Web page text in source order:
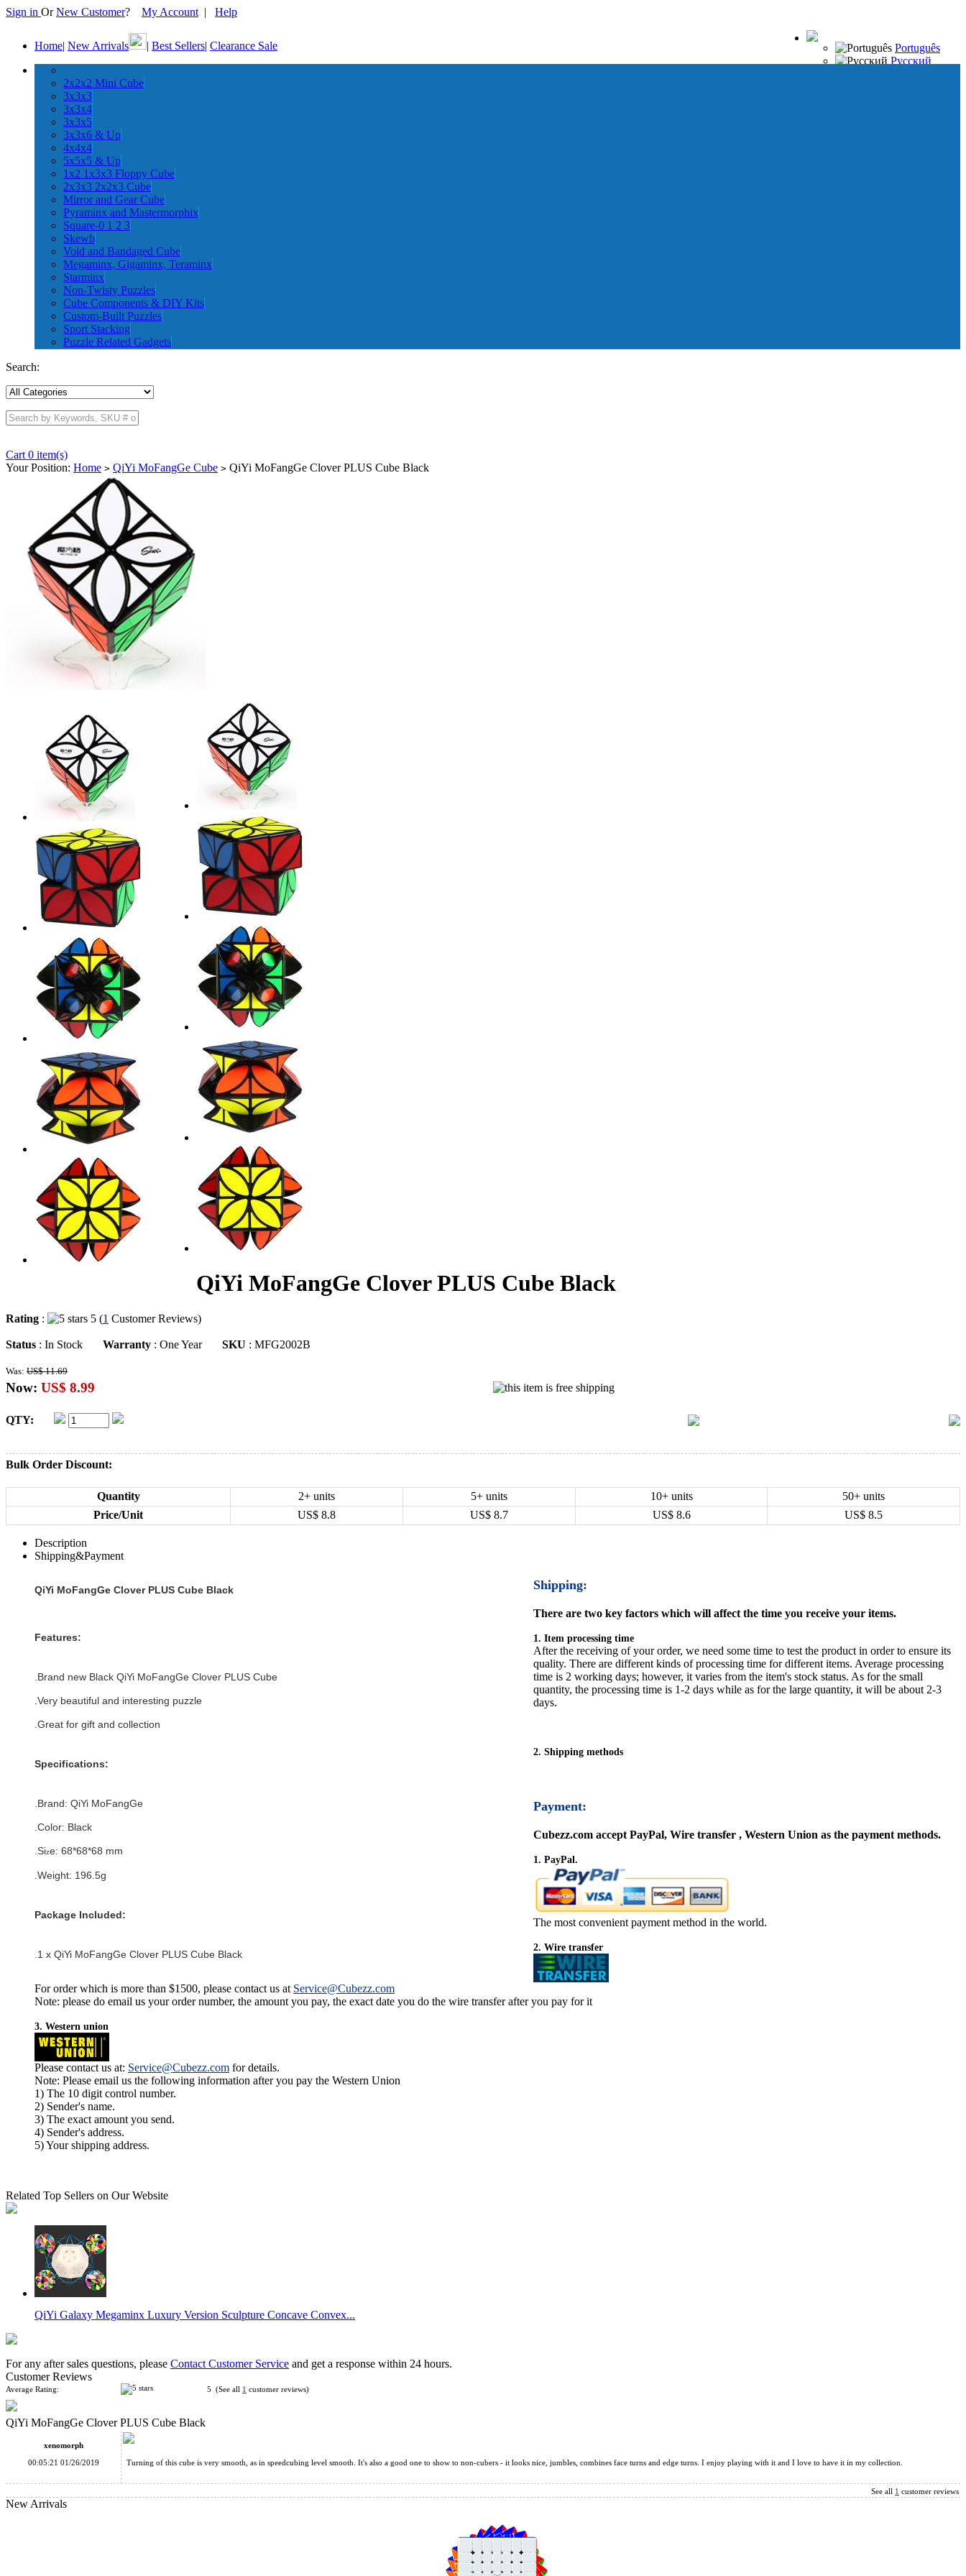
Sign in OrNew Customer? My Account | Help
Português
Русский
Home| New Arrivals | Best Sellers| Clearance Sale
2x2x2 Mini Cube
3x3x3
3x3x4
3x3x5
3x3x6 & Up
4x4x4
5x5x5 & Up
1x2 1x3x3 Floppy Cube
2x3x3 2x2x3 Cube
Mirror and Gear Cube
Pyraminx and Mastermorphix
Square-0 1 2 3
Skewb
Void and Bandaged Cube
Megaminx, Gigaminx, Teraminx
Starminx
Non-Twisty Puzzles
Cube Components & DIY Kits
Custom-Built Puzzles
Sport Stacking
Puzzle Related Gadgets
Search:
Cart 0 item(s)
Your Position: Home > QiYi MoFangGe Cube > QiYi MoFangGe Clover PLUS Cube Black
QiYi MoFangGe Clover PLUS Cube Black
Rating : 5 (1 Customer Reviews)
Status : In Stock Warranty : One Year SKU : MFG2002B
Was: US$ 11.69
Now: US$ 8.99
QTY:
Bulk Order Discount:
Quantity 2+ units 5+ units 10+ units
50+ units
Price/Unit
US$ 8.8 US$ 8.7 US$ 8.6 US$ 8.5
Description
Shipping&Payment
QiYi MoFangGe Clover PLUS Cube Black
Features:
.Brand new Black QiYi MoFangGe Clover PLUS Cube
.Very beautiful and interesting puzzle
.Great for gift and collection
Specifications:
.Brand: QiYi MoFangGe
.Color: Black
.Size: 68*68*68 mm
.Weight: 196.5g
Package Included:
.1 x QiYi MoFangGe Clover PLUS Cube Black
Shipping:
There are two key factors which will affect the time you receive your items.
1. Item processing time
After the receiving of your order, we need some time to test the product in order to ensure its
quality. There are different kinds of processing time for different items. Average processing
time is 2 working days; however, it varies from the item's stock status. As for the small
quantity, the processing time is 1-2 days while as for the large quantity, it will be about 2-3
days.
2. Shipping methods
Payment:
Cubezz.com accept PayPal, Wire transfer , Western Union as the payment methods.
1. PayPal.
The most convenient payment method in the world.
2. Wire transfer
For order which is more than $1500, please contact us at Service@Cubezz.com
Note: please do email us your order number, the amount you pay, the exact date you do the wire transfer after you pay for it
3. Western union
Please contact us at: Service@Cubezz.com for details.
Note: Please email us the following information after you pay the Western Union
1) The 10 digit control number.
2) Sender's name.
3) The exact amount you send.
4) Sender's address.
5) Your shipping address.
Related Top Sellers on Our Website
QiYi Galaxy Megaminx Luxury Version Sculpture Concave Convex...
QiYi Mofangge Ivy Cube Black
For any after sales questions, please Contact Customer Service and get a response within 24 hours.
Customer Reviews
Average Rating: 5 (See all 1 customer reviews)
QiYi MoFangGe Clover PLUS Cube Black
xenomorph
00:05:21 01/26/2019
Turning of this cube is very smooth, as in speedcubing level smooth. It's also a good one to show to non-cubers - it looks nice, jumbles, combines face turns and edge turns. I enjoy playing with it and I love to have it in my collection.
See all 1 customer reviews
New Arrivals